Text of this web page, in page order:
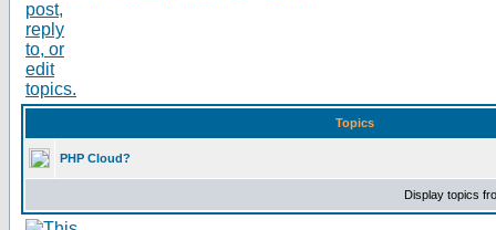
Topics
PHP Cloud?
Display topics